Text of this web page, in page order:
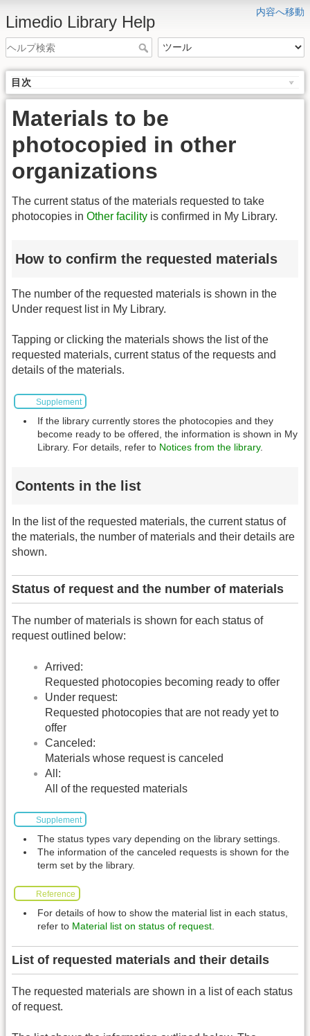
内容へ移動
Limedio Library Help
目次
Materials to be
photocopied in other
organizations
The current status of the materials requested to take
photocopies in Other facility is confirmed in My Library.
How to confirm the requested materials
The number of the requested materials is shown in the
Under request list in My Library.
Tapping or clicking the materials shows the list of the
requested materials, current status of the requests and
details of the materials.
Supplement
If the library currently stores the photocopies and they
become ready to be offered, the information is shown in My
Library. For details, refer to Notices from the library.
Contents in the list
In the list of the requested materials, the current status of
the materials, the number of materials and their details are
shown.
Status of request and the number of materials
The number of materials is shown for each status of
request outlined below:
Arrived:
Requested photocopies becoming ready to offer
Under request:
Requested photocopies that are not ready yet to
offer
Canceled:
Materials whose request is canceled
All:
All of the requested materials
Supplement
The status types vary depending on the library settings.
The information of the canceled requests is shown for the
term set by the library.
Reference
For details of how to show the material list in each status,
refer to Material list on status of request
List of requested materials and their details
The requested materials are shown in a list of each status
of request.